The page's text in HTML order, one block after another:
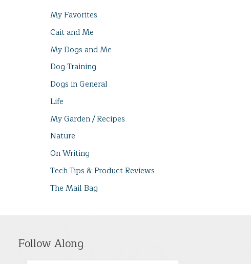
My Favorites
Cait and Me
My Dogs and Me
Dog Training
Dogs in General
Life
My Garden / Recipes
Nature
On Writing
Tech Tips & Product Reviews
The Mail Bag
Follow Along